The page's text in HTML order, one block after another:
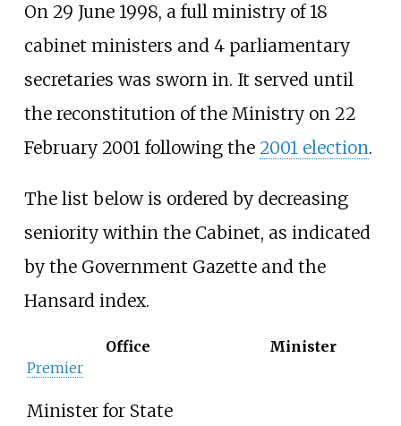
On 29 June 1998, a full ministry of 18
cabinet ministers and 4 parliamentary
secretaries was sworn in. It served until
the reconstitution of the Ministry on 22
February 2001 following the 2001 election.
The list below is ordered by decreasing
seniority within the Cabinet, as indicated
by the Government Gazette and the
Hansard index.
Office
Minister
Premier
Minister for State